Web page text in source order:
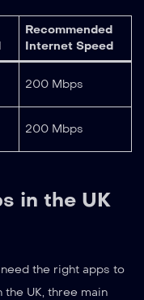
Recommended
Internet Speed
200 Mbps
200 Mbps
in the UK
the right apps to
the UK, three main